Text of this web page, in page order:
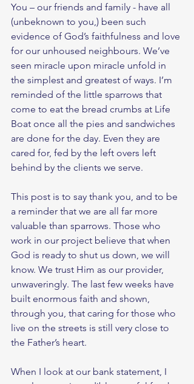
You – our friends and family - have all
(unbeknown to you,) been such
evidence of God’s faithfulness and love
for our unhoused neighbours. We’ve
seen miracle upon miracle unfold in
the simplest and greatest of ways. I’m
reminded of the little sparrows that
come to eat the bread crumbs at Life
Boat once all the pies and sandwiches
are done for the day. Even they are
cared for, fed by the left overs left
behind by the clients we serve.
This post is to say thank you, and to be
a reminder that we are all far more
valuable than sparrows. Those who
work in our project believe that when
God is ready to shut us down, we will
know. We trust Him as our provider,
unwaveringly. The last few weeks have
built enormous faith and shown,
through you, that caring for those who
live on the streets is still very close to
the Father’s heart.
When I look at our bank statement, I